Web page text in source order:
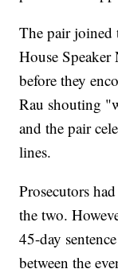
The pair joined
House Speaker
before they
Rau shouting
and the pair
lines.
Prosecutors
the two.
45-day
between the